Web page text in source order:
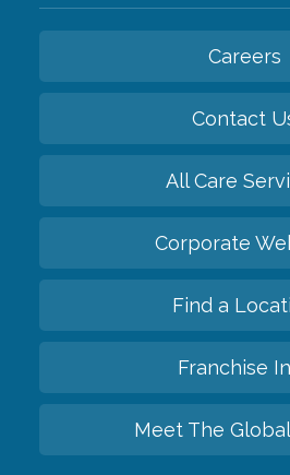
Careers
Contact
All Care
Corporate
Find a
Franchise
Meet The